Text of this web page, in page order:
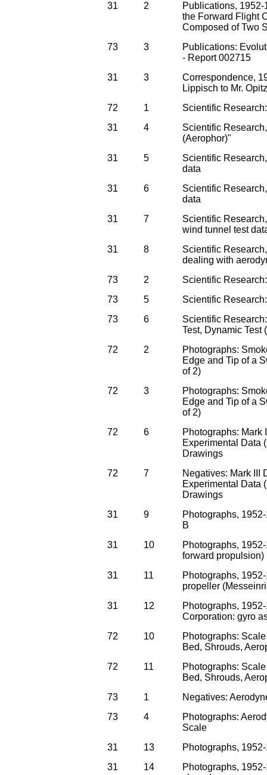
31
2
Publications,
the Forward Flight
Composed of Two
73
3
Publications:
- Report 002715
31
3
Correspondence,
Lippisch to Mr.
72
1
Scientific
31
4
Scientific
(Aerophor)"
31
5
Scientific
data
31
6
Scientific
data
31
7
Scientific
wind tunnel test
31
8
Scientific
dealing with
73
2
Scientific
73
5
Scientific
73
6
Scientific
Test, Dynamic Test
72
2
Photographs:
Edge and Tip of a
of 2)
72
3
Photographs:
Edge and Tip of a
of 2)
72
6
Photographs: Mark
Experimental Data
Drawings
72
7
Negatives: Mark III
Experimental Data
Drawings
31
9
Photographs,
B
31
10
Photographs,
forward propulsion)
31
11
Photographs,
propeller
31
12
Photographs,
Corporation: gyro
72
10
Photographs:
Bed, Shrouds,
72
11
Photographs:
Bed, Shrouds,
73
1
Negatives:
73
4
Photographs:
Scale
31
13
Photographs,
31
14
Photographs,